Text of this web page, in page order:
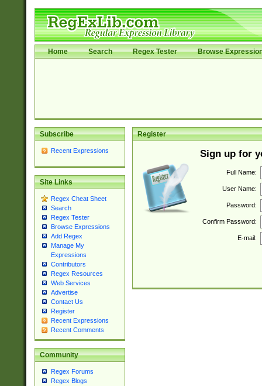
Home Search Regex Tester Browse
Subscribe
Recent Expressions
Site Links
Regex Cheat Sheet
Search
Regex Tester
Browse Expressions
Add Regex
Manage My
Expressions
Contributors
Regex Resources
Web Services
Advertise
Contact Us
Register
Recent Expressions
Recent Comments
Community
Regex Forums
Regex Blogs
Register
Sign up for
Full Name:
User Name:
Password:
Confirm Password:
E-mail: